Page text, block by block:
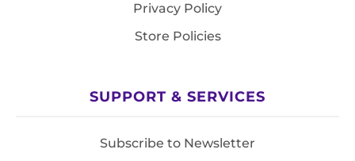
Privacy Policy
Store Policies
SUPPORT & SERVICES
Subscribe to Newsletter